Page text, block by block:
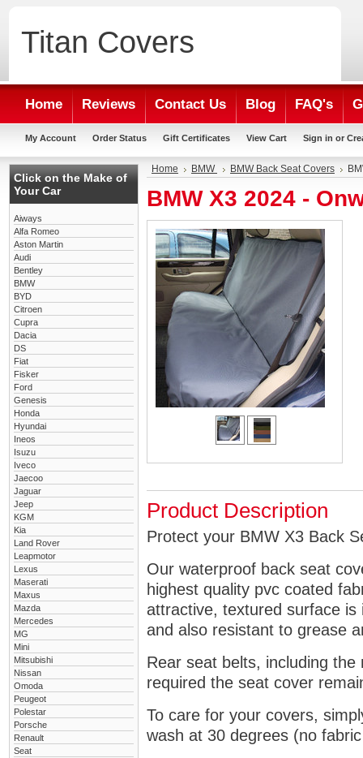
Titan Covers
Home Reviews Contact Us Blog FAQ's
My Account Order Status Gift Certificates View Cart Sign in or
Click on the Make of
Your Car
Aiways
Alfa Romeo
Aston Martin
Audi
Bentley
BMW
BYD
Citroen
Cupra
Dacia
DS
Fiat
Fisker
Ford
Genesis
Honda
Hyundai
Ineos
Isuzu
Iveco
Jaecoo
Jaguar
Jeep
KGM
Kia
Land Rover
Leapmotor
Lexus
Maserati
Maxus
Mazda
Mercedes
MG
Mini
Mitsubishi
Nissan
Omoda
Peugeot
Polestar
Porsche
Renault
Seat
Home BMW BMW Back Seat Covers
BMW X3 2024 -
Product Description
Protect your BMW X3 Back
Our waterproof back seat
highest quality pvc coated
attractive, textured surface
and also resistant to grease
Rear seat belts, including
required the seat cover
To care for your covers,
wash at 30 degrees (no